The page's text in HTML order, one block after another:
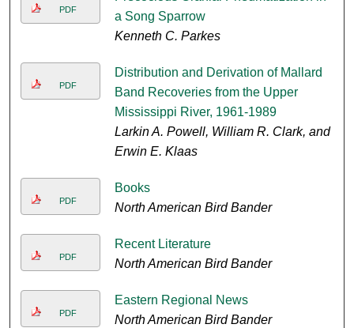
PDF
a Song Sparrow
Kenneth C. Parkes
PDF
Distribution and Derivation of Mallard
Band Recoveries from the Upper
Mississippi River, 1961-1989
Larkin A. Powell, William R. Clark, and
Erwin E. Klaas
PDF
Books
North American Bird Bander
PDF
Recent Literature
North American Bird Bander
PDF
Eastern Regional News
North American Bird Bander